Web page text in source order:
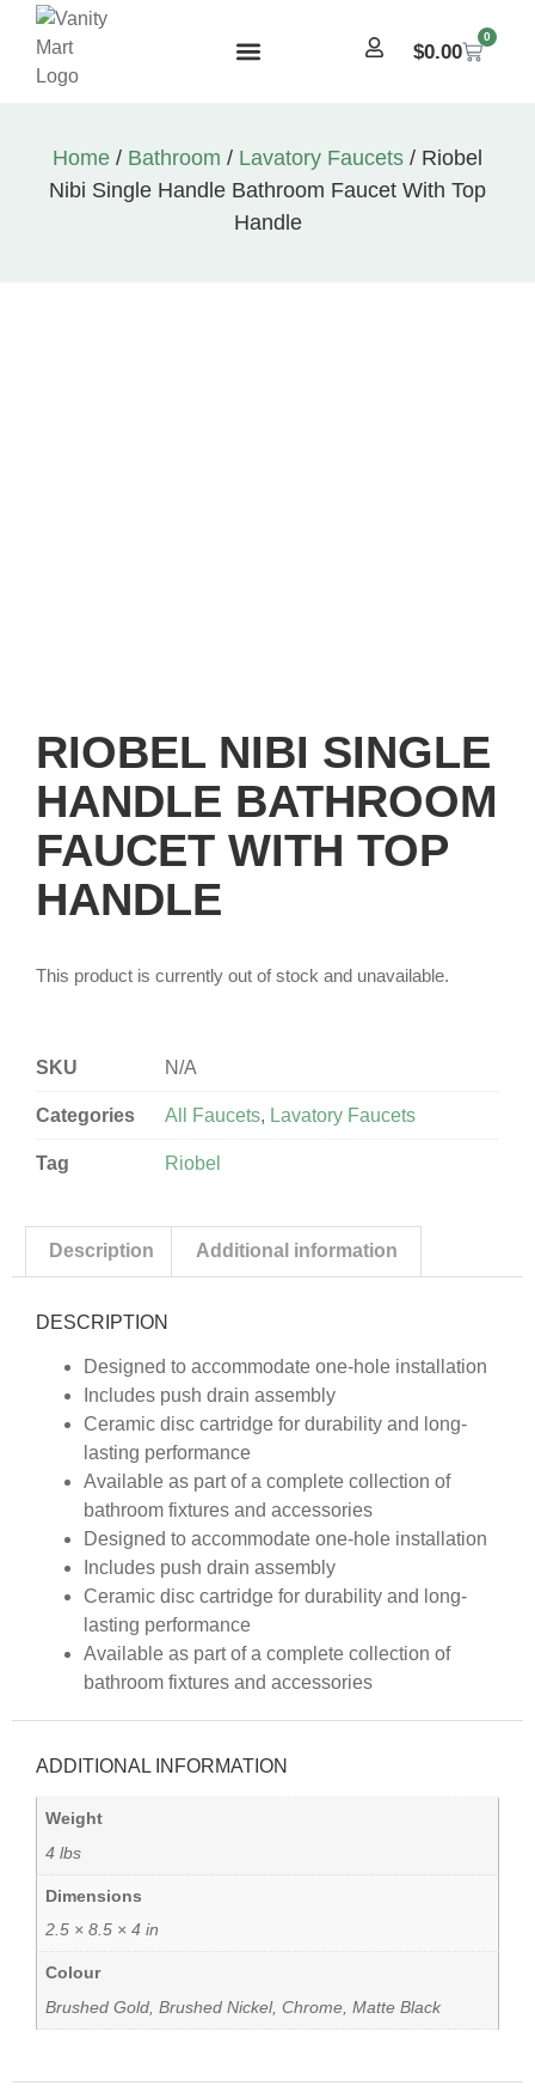
$0.00
0
Home / Bathroom / Lavatory Faucets / Riobel
Nibi Single Handle Bathroom Faucet With Top
Handle
RIOBEL NIBI SINGLE
HANDLE BATHROOM
FAUCET WITH TOP
HANDLE
This product is currently out of stock and unavailable.
SKU N/A
Categories All Faucets, Lavatory Faucets
Tag Riobel
Description Additional information
DESCRIPTION
Designed to accommodate one-hole installation
Includes push drain assembly
Ceramic disc cartridge for durability and long-
lasting performance
Available as part of a complete collection of
bathroom fixtures and accessories
Designed to accommodate one-hole installation
Includes push drain assembly
Ceramic disc cartridge for durability and long-
lasting performance
Available as part of a complete collection of
bathroom fixtures and accessories
ADDITIONAL INFORMATION
Weight
4 lbs
Dimensions
2.5 × 8.5 × 4 in
Colour
Brushed Gold, Brushed Nickel, Chrome, Matte Black